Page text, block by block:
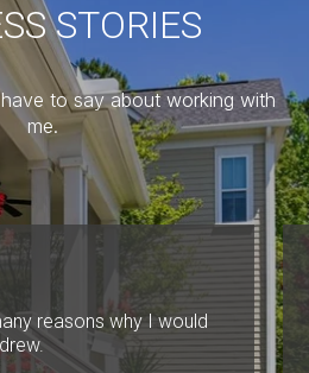
STORIES
to say about working with
me.
reasons why I would